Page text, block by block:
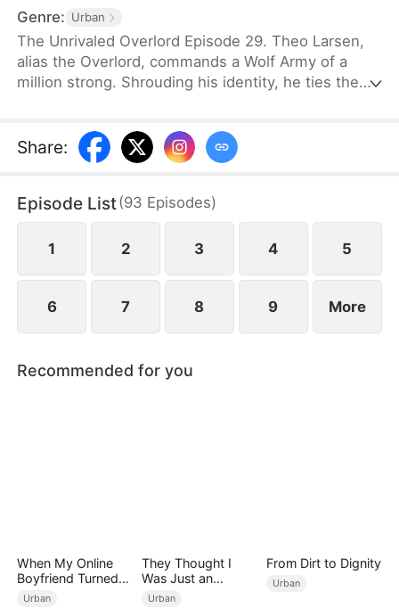
Genre: Urban
The Unrivaled Overlord Episode 29. Theo Larsen,
alias the Overlord, commands a Wolf Army of a
million strong. Shrouding his identity, he ties the
Glory Group before ascending to the pinnacle of his
Share:
Episode List(93 Episodes)
1 2 3 4 5
6 7 8 9 More
Recommended for you
When My Online
Boyfriend Turned
Out to Be Immortal
Urban
They Thought I
Was Just an
Employee
Urban
From Dirt to Dignity
Urban